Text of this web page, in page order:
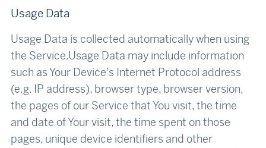
Usage Data
Usage Data is collected automatically when using
the Service.Usage Data may include information
such as Your Device's Internet Protocol address
(e.g. IP address), browser type, browser version,
the pages of our Service that You visit, the time
and date of Your visit, the time spent on those
pages, unique device identifiers and other